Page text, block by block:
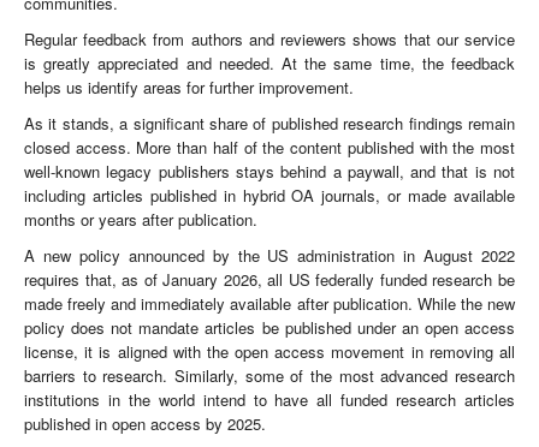
Regular feedback from authors and reviewers shows that our service
is greatly appreciated and needed. At the same time, the feedback
helps us identify areas for further improvement.
As it stands, a significant share of published research findings remain
closed access. More than half of the content published with the most
well-known legacy publishers stays behind a paywall, and that is not
including articles published in hybrid OA journals, or made available
months or years after publication.
A new policy announced by the US administration in August 2022
requires that, as of January 2026, all US federally funded research be
made freely and immediately available after publication. While the new
policy does not mandate articles be published under an open access
license, it is aligned with the open access movement in removing all
barriers to research. Similarly, some of the most advanced research
institutions in the world intend to have all funded research articles
published in open access by 2025.